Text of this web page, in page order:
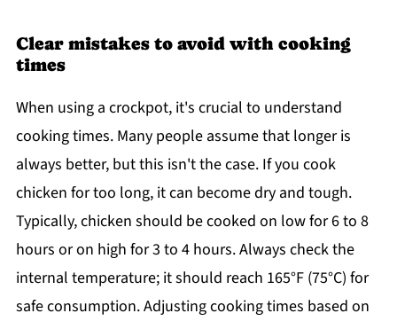
Clear mistakes to avoid with cooking
times
When using a crockpot, it's crucial to understand
cooking times. Many people assume that longer is
always better, but this isn't the case. If you cook
chicken for too long, it can become dry and tough.
Typically, chicken should be cooked on low for 6 to 8
hours or on high for 3 to 4 hours. Always check the
internal temperature; it should reach 165°F (75°C) for
safe consumption. Adjusting cooking times based on